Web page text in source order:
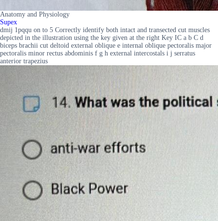
Anatomy and Physiology
Supex
dmij 1pqqu on to 5 Correctly identify both intact and transected cut muscles
depicted in the illustration using the key given at the right Key IC a b C d
biceps brachii cut deltoid external oblique e internal oblique pectoralis major
pectoralis minor rectus abdominis f g h external intercostals i j serratus
anterior trapezius